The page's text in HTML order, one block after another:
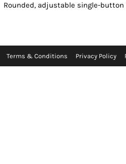
Rounded, adjustable single-button
Terms & Conditions Privacy Policy